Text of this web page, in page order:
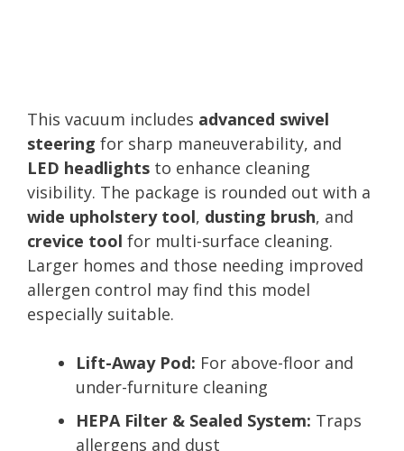
This vacuum includes advanced swivel
steering for sharp maneuverability, and
LED headlights to enhance cleaning
visibility. The package is rounded out with a
wide upholstery tool, dusting brush, and
crevice tool for multi-surface cleaning.
Larger homes and those needing improved
allergen control may find this model
especially suitable.
Lift-Away Pod: For above-floor and
under-furniture cleaning
HEPA Filter & Sealed System: Traps
allergens and dust